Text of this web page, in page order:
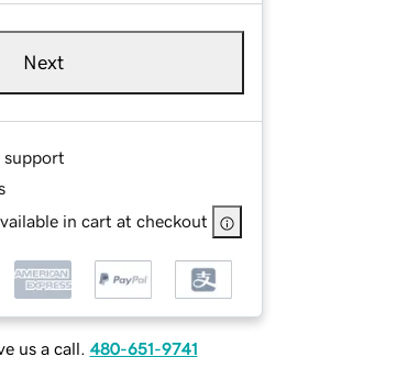
Next
support
in cart at checkout
us a call. 480-651-9741